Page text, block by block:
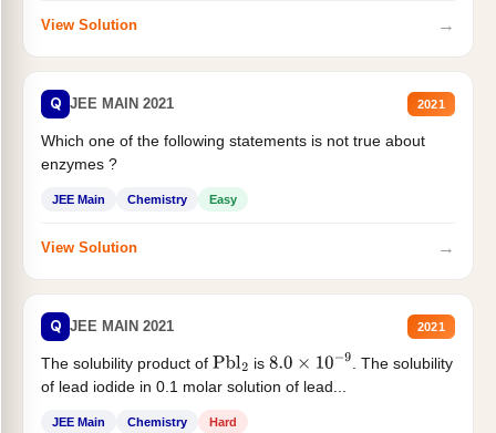
View Solution →
Q JEE MAIN 2021 2021
Which one of the following statements is not true about
enzymes ?
JEE Main Chemistry Easy
View Solution →
Q JEE MAIN 2021 2021
The solubility product of Pbl2 is 8.0×10−9
. The solubility
of lead iodide in 0.1 molar solution of lead...
JEE Main Chemistry Hard